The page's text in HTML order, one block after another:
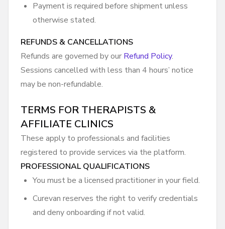
Payment is required before shipment unless
otherwise stated.
REFUNDS & CANCELLATIONS
Refunds are governed by our Refund Policy.
Sessions cancelled with less than 4 hours’ notice
may be non-refundable.
TERMS FOR THERAPISTS &
AFFILIATE CLINICS
These apply to professionals and facilities
registered to provide services via the platform.
PROFESSIONAL QUALIFICATIONS
You must be a licensed practitioner in your field.
Curevan reserves the right to verify credentials
and deny onboarding if not valid.